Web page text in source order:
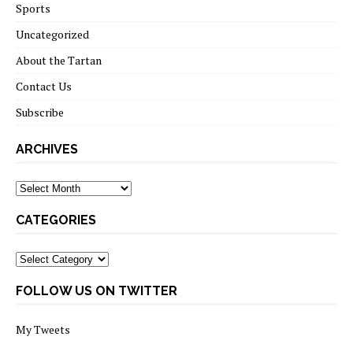
Sports
Uncategorized
About the Tartan
Contact Us
Subscribe
ARCHIVES
Archives
CATEGORIES
Categories
FOLLOW US ON TWITTER
My Tweets